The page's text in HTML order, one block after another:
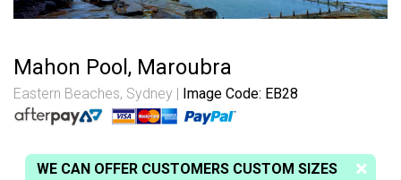
Mahon Pool, Maroubra
Eastern Beaches, Sydney Image Code: EB28
WE CAN OFFER CUSTOMERS CUSTOM SIZES